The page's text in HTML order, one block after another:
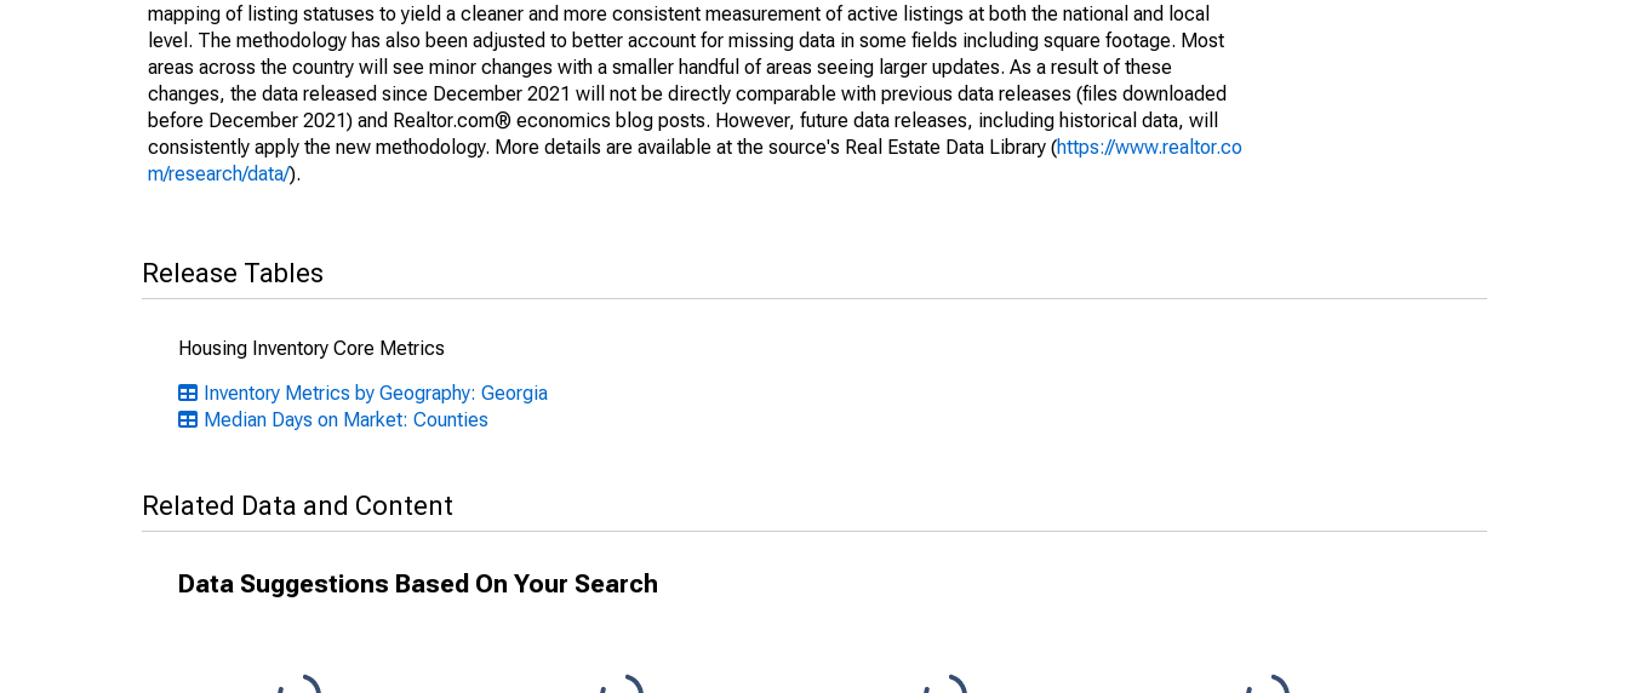
mapping of listing statuses to yield a cleaner and more consistent measurement of active listings at both the national and local
level. The methodology has also been adjusted to better account for missing data in some fields including square footage. Most
areas across the country will see minor changes with a smaller handful of areas seeing larger updates. As a result of these
changes, the data released since December 2021 will not be directly comparable with previous data releases (files downloaded
before December 2021) and Realtor.com® economics blog posts. However, future data releases, including historical data, will
consistently apply the new methodology. More details are available at the source's Real Estate Data Library (https://www.realtor.co
m/research/data/).
Release Tables
Housing Inventory Core Metrics
Inventory Metrics by Geography: Georgia
Median Days on Market: Counties
Related Data and Content
Data Suggestions Based On Your Search